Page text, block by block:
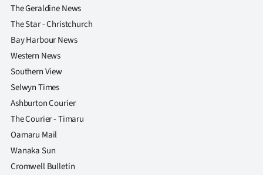
The Geraldine News
The Star - Christchurch
Bay Harbour News
Western News
Southern View
Selwyn Times
Ashburton Courier
The Courier - Timaru
Oamaru Mail
Wanaka Sun
Cromwell Bulletin